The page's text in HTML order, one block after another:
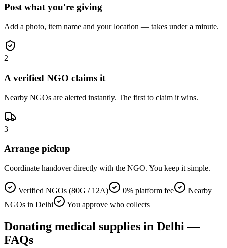
Post what you're giving
Add a photo, item name and your location — takes under a minute.
2
A verified NGO claims it
Nearby NGOs are alerted instantly. The first to claim it wins.
3
Arrange pickup
Coordinate handover directly with the NGO. You keep it simple.
Verified NGOs (80G / 12A) 0% platform fee
Nearby
NGOs in Delhi
You approve who collects
Donating medical supplies in Delhi —
FAQs